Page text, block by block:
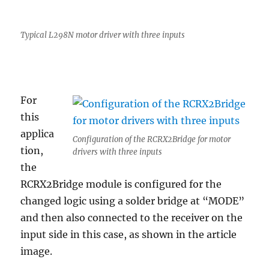
Typical L298N motor driver with three inputs
Configuration of the RCRX2Bridge for motor
drivers with three inputs
For
this
applica
tion,
the
RCRX2Bridge module is configured for the
changed logic using a solder bridge at “MODE”
and then also connected to the receiver on the
input side in this case, as shown in the article
image.